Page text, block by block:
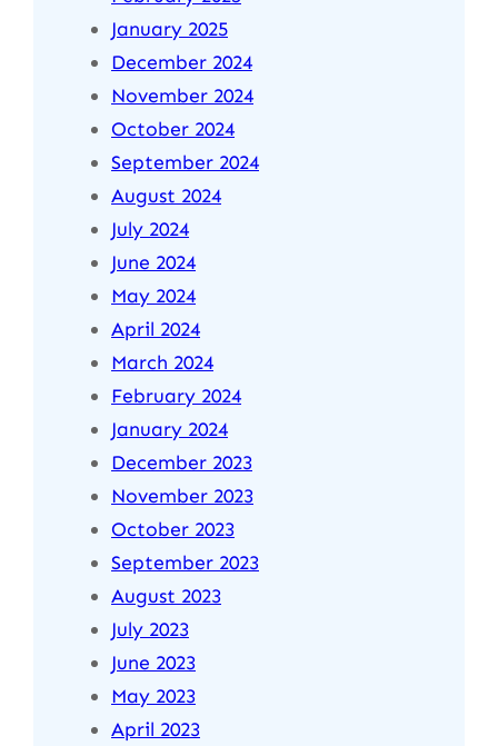
January 2025
December 2024
November 2024
October 2024
September 2024
August 2024
July 2024
June 2024
May 2024
April 2024
March 2024
February 2024
January 2024
December 2023
November 2023
October 2023
September 2023
August 2023
July 2023
June 2023
May 2023
April 2023